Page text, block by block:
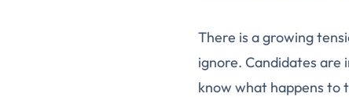
There is a growing
ignore. Candidates
know what happens to